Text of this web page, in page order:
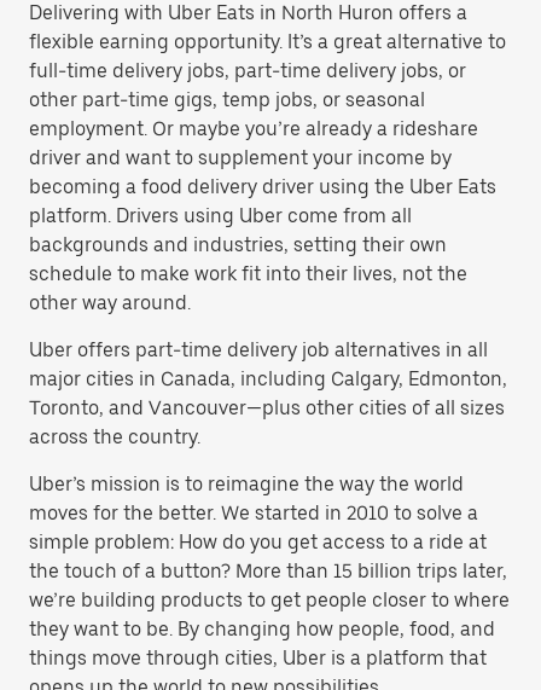
Delivering with Uber Eats in North Huron offers a
flexible earning opportunity. It’s a great alternative to
full-time delivery jobs, part-time delivery jobs, or
other part-time gigs, temp jobs, or seasonal
employment. Or maybe you’re already a rideshare
driver and want to supplement your income by
becoming a food delivery driver using the Uber Eats
platform. Drivers using Uber come from all
backgrounds and industries, setting their own
schedule to make work fit into their lives, not the
other way around.
Uber offers part-time delivery job alternatives in all
major cities in Canada, including Calgary, Edmonton,
Toronto, and Vancouver—plus other cities of all sizes
across the country.
Uber’s mission is to reimagine the way the world
moves for the better. We started in 2010 to solve a
simple problem: How do you get access to a ride at
the touch of a button? More than 15 billion trips later,
we’re building products to get people closer to where
they want to be. By changing how people, food, and
things move through cities, Uber is a platform that